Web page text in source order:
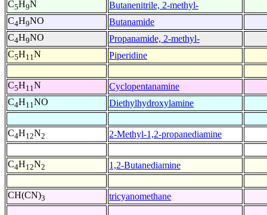
C5H9N
Butanenitrile, 2-methyl-
C4H9NO
Butanamide
C4H9NO
Propanamide, 2-methyl-
C5H11N Piperidine
C5H11N
Cyclopentanamine
C4H11NO Diethylhydroxylamine
C4H12N2 2-Methyl-1,2-propanediamine
C4H12N2 1,2-Butanediamine
CH(CN)3 tricyanomethane